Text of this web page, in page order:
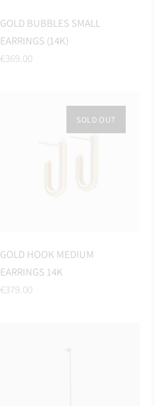
GOLD BUBBLES SMALL
EARRINGS (14K)
Regular
€369.00
SOLD OUT
GOLD HOOK MEDIUM
EARRINGS 14K
Regular
€379.00